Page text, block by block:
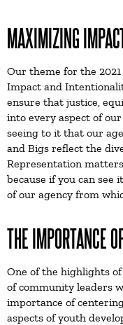
MAXIMIZING
Our theme for the
Impact and
ensure that justice,
into every aspect of
seeing to it that our
and Bigs reflect the
Representation
because if you can see
of our agency from
THE IMPORTANCE
One of the highlights
of community leaders
importance of
aspects of youth